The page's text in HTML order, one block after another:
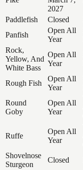
2027
Paddlefish Closed
Panfish
Open All
Year
Rock,
Yellow, And
White Bass
Open All
Year
Rough Fish
Open All
Year
Round
Goby
Open All
Year
Ruffe
Open All
Year
Shovelnose
Sturgeon
Closed